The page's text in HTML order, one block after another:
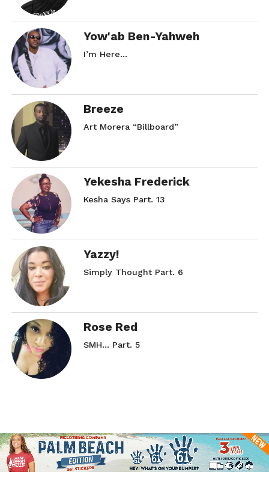
Yow'ab Ben-Yahweh
I’m Here…
Breeze
Art Morera “Billboard”
Yekesha Frederick
Kesha Says Part. 13
Yazzy!
Simply Thought Part. 6
Rose Red
SMH… Part. 5